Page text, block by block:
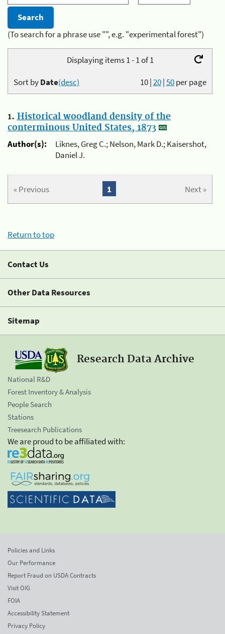
(To search for a phrase use "", e.g. "experimental forest")
Displaying items 1 - 1 of 1
10|20|50per page
Sort byDate(desc)
1. Historical woodland density of the
conterminous United States, 1873
Author(s):
Liknes, Greg C.; Nelson, Mark D.; Kaisershot,
Daniel J.
« Previous Next »
1
Return to top
Contact Us
Other Data Resources
Sitemap
Research Data Archive
National R&D
Forest Inventory & Analysis
People Search
Stations
Treesearch Publications
We are proud to be affiliated with:
Policies and Links
Our Performance
Report Fraud on USDA Contracts
Visit OIG
FOIA
Accessibility Statement
Privacy Policy